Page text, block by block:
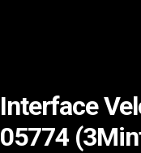
Interface
05774